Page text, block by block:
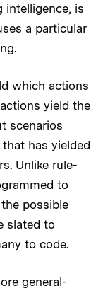
intelligence, is
a particular
which actions
yield the
scenarios
has yielded
Unlike rule-
to
possible
slated to
to code.
general-